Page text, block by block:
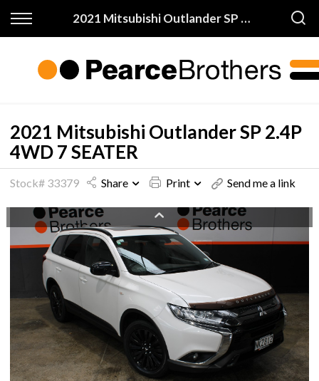
2021 Mitsubishi Outlander SP 2.4P 4WD 7 SEATER
Back
Apply for Finance
Warranty
Back
All Vehicles
Price My Trade
2021 Mitsubishi Outlander SP 2.4P
4WD 7 SEATER
Stock# 33379 Share Print Send me a link